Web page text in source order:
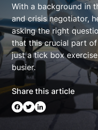
With a background in
and crisis negotiator,
asking the right
that this crucial part
just a tick box
busier.
Share this article